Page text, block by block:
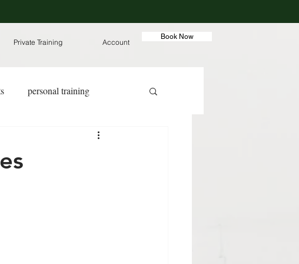
Private Training Account
Book Now
personal training